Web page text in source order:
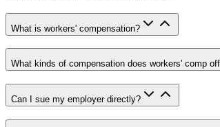
What is workers' compensation?
What kinds of compensation does workers' comp
Can I sue my employer directly?